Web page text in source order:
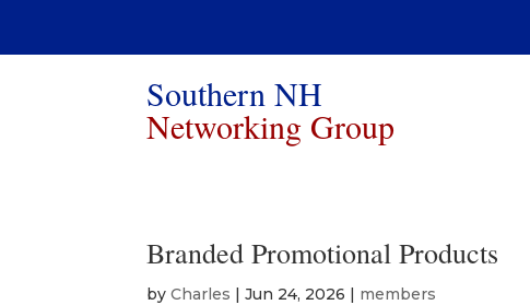
Southern NH
Networking Group
Branded Promotional Products
byCharles |Jun 24, 2026 | members